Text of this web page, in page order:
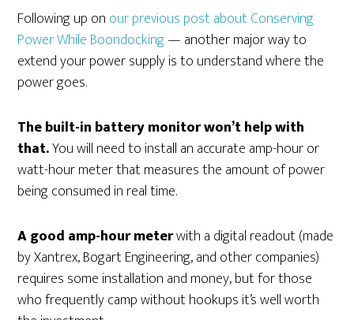
Following up on our previous post about Conserving
Power While Boondocking— another major way to
extend your power supply is to understand where the
power goes.
The built-in battery monitor won’t help with
that.You will need to install an accurate amp-hour or
watt-hour meter that measures the amount of power
being consumed in real time.
A good amp-hour meterwith a digital readout (made
by Xantrex, Bogart Engineering, and other companies)
requires some installation and money, but for those
who frequently camp without hookups it’s well worth